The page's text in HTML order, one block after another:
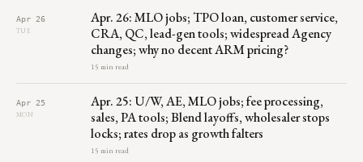
Apr 26
TUE
Apr. 26: MLO jobs; TPO loan, customer service,
CRA, QC, lead-gen tools; widespread Agency
changes; why no decent ARM pricing?
15 min read
Apr 25
MON
Apr. 25: U/W, AE, MLO jobs; fee processing,
sales, PA tools; Blend layoffs, wholesaler stops
locks; rates drop as growth falters
15 min read